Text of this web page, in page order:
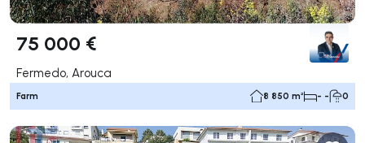
75 000 €
Fermedo, Arouca
Farm 8 850 m² - - 0